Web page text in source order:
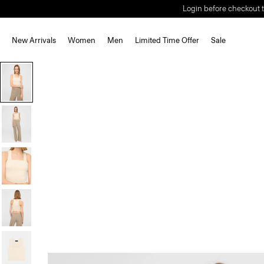
Login before checkout
New Arrivals Women Men Limited Time Offer Sale